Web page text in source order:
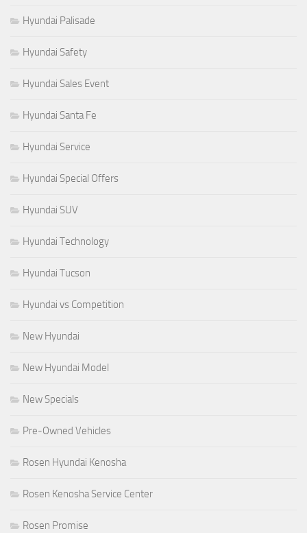
Hyundai Palisade
Hyundai Safety
Hyundai Sales Event
Hyundai Santa Fe
Hyundai Service
Hyundai Special Offers
Hyundai SUV
Hyundai Technology
Hyundai Tucson
Hyundai vs Competition
New Hyundai
New Hyundai Model
New Specials
Pre-Owned Vehicles
Rosen Hyundai Kenosha
Rosen Kenosha Service Center
Rosen Promise